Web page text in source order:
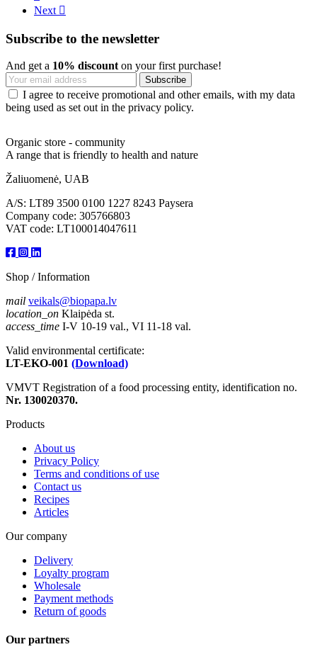
Next 
Subscribe to the newsletter
And get a 10% discount on your first purchase!
I agree to receive promotional and other emails, with my data
being used as set out in the privacy policy.
Organic store - community
A range that is friendly to health and nature
Žaliuomenė, UAB
A/S: LT89 3500 0100 1227 8243 Paysera
Company code: 305766803
VAT code: LT100014047611
Shop / Information
mail veikals@biopapa.lv
location_on Klaipėda st.
access_time I-V 10-19 val., VI 11-18 val.
Valid environmental certificate:
LT-EKO-001 (Download)
VMVT Registration of a food processing entity, identification no.
Nr. 130020370.
Products
About us
Privacy Policy
Terms and conditions of use
Contact us
Recipes
Articles
Our company
Delivery
Loyalty program
Wholesale
Payment methods
Return of goods
Our partners